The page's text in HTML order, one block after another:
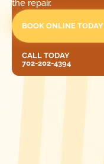
the repair.
BOOK ONLINE TODAY
CALL TODAY
702-202-4394